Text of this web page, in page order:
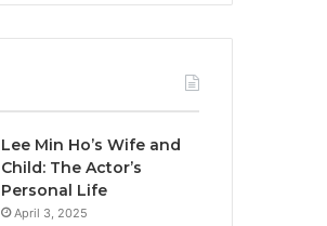
Lee Min Ho’s Wife and
Child: The Actor’s
Personal Life
April 3, 2025